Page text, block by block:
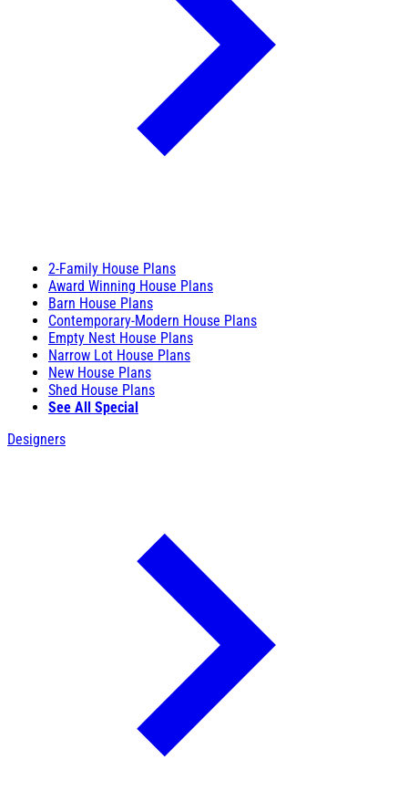
2-Family House Plans
Award Winning House Plans
Barn House Plans
Contemporary-Modern House Plans
Empty Nest House Plans
Narrow Lot House Plans
New House Plans
Shed House Plans
See All Special
Designers